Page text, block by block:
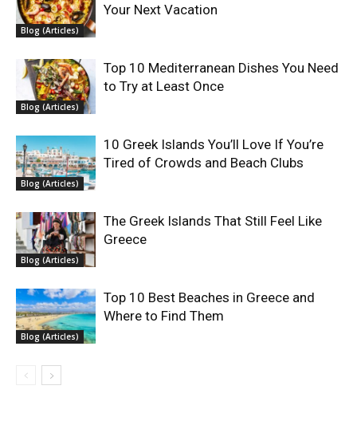
Blog (Articles)
Your Next Vacation
Blog (Articles)
Top 10 Mediterranean Dishes You Need
to Try at Least Once
Blog (Articles)
10 Greek Islands You’ll Love If You’re
Tired of Crowds and Beach Clubs
Blog (Articles)
The Greek Islands That Still Feel Like
Greece
Blog (Articles)
Top 10 Best Beaches in Greece and
Where to Find Them